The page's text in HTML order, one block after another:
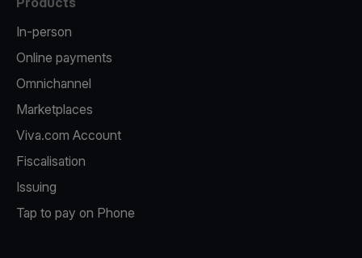
In-person
Online payments
Omnichannel
Marketplaces
Viva.com Account
Fiscalisation
Issuing
Tap to pay on Phone